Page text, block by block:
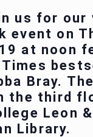
us for
event on
at noon
Times
Bray.
the third
Leon
Library.